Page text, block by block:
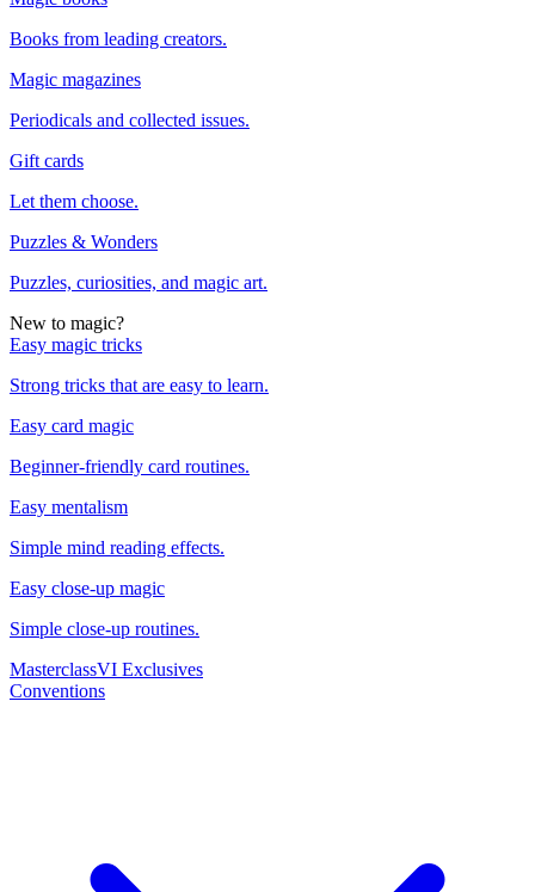
Books from leading creators.
Magic magazines
Periodicals and collected issues.
Gift cards
Let them choose.
Puzzles & Wonders
Puzzles, curiosities, and magic art.
New to magic?
Easy magic tricks
Strong tricks that are easy to learn.
Easy card magic
Beginner-friendly card routines.
Easy mentalism
Simple mind reading effects.
Easy close-up magic
Simple close-up routines.
MasterclassVI Exclusives
Conventions